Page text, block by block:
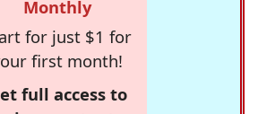
Monthly
for just $1 for
first month!
full access to